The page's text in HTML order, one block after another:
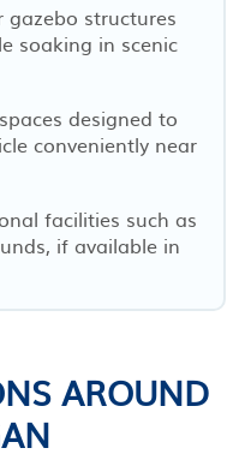
gazebo structures
soaking in scenic
designed to
conveniently near
facilities such as
if available in
AROUND